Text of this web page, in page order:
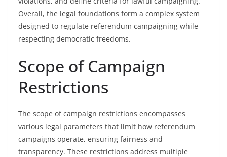
Overall, the legal foundations form a complex system
designed to regulate referendum campaigning while
respecting democratic freedoms.
Scope of Campaign
Restrictions
The scope of campaign restrictions encompasses
various legal parameters that limit how referendum
campaigns operate, ensuring fairness and
transparency. These restrictions address multiple